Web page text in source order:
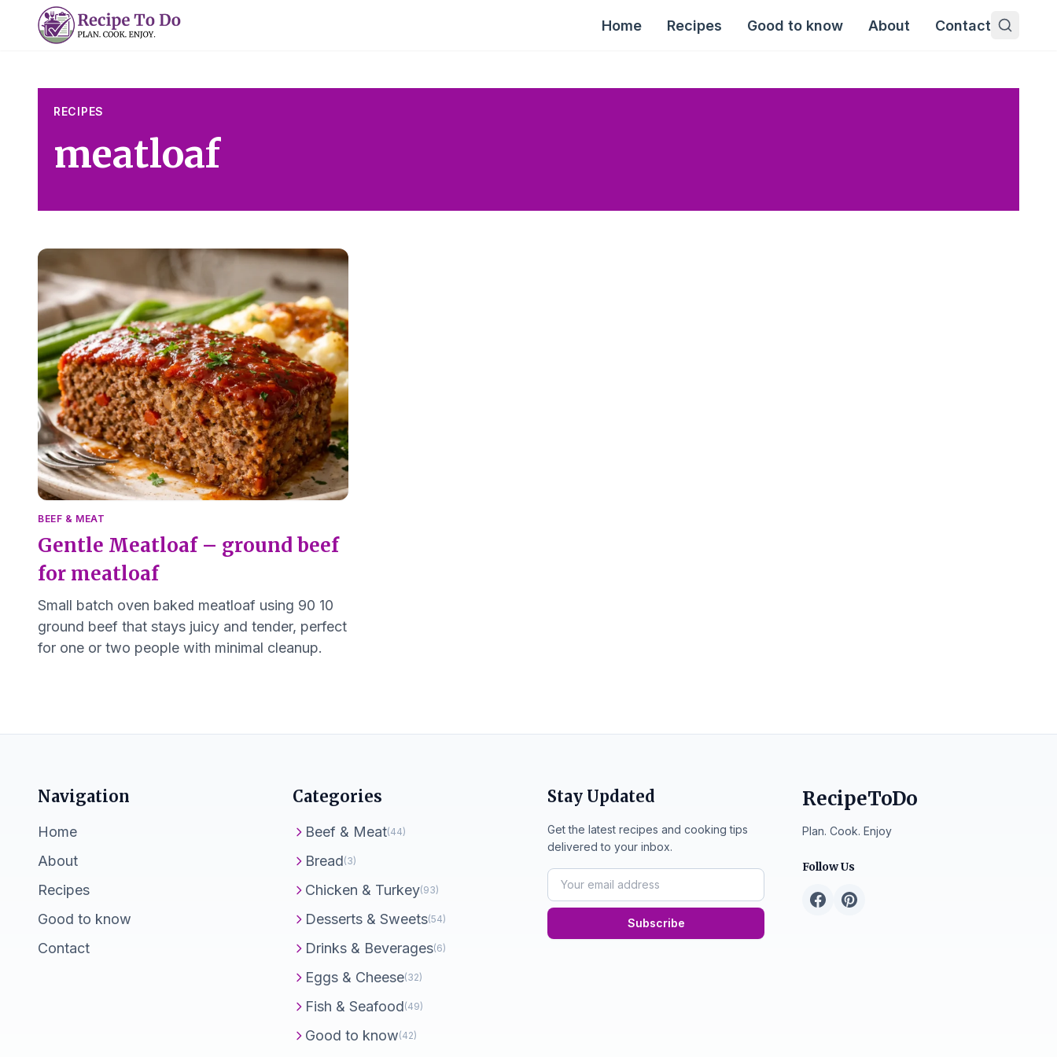
Home Recipes Good to know About Contact
RECIPES
meatloaf
BEEF & MEAT
Gentle Meatloaf – ground beef
for meatloaf
Small batch oven baked meatloaf using 90 10
ground beef that stays juicy and tender, perfect
for one or two people with minimal cleanup.
Navigation
Home
About
Recipes
Good to know
Contact
Categories
Beef & Meat(44)
Bread(3)
Chicken & Turkey(93)
Desserts & Sweets(54)
Drinks & Beverages(6)
Eggs & Cheese(32)
Fish & Seafood(49)
Good to know(42)
Stay Updated
Get the latest recipes and cooking tips
delivered to your inbox.
Subscribe
RecipeToDo
Plan. Cook. Enjoy
Follow Us